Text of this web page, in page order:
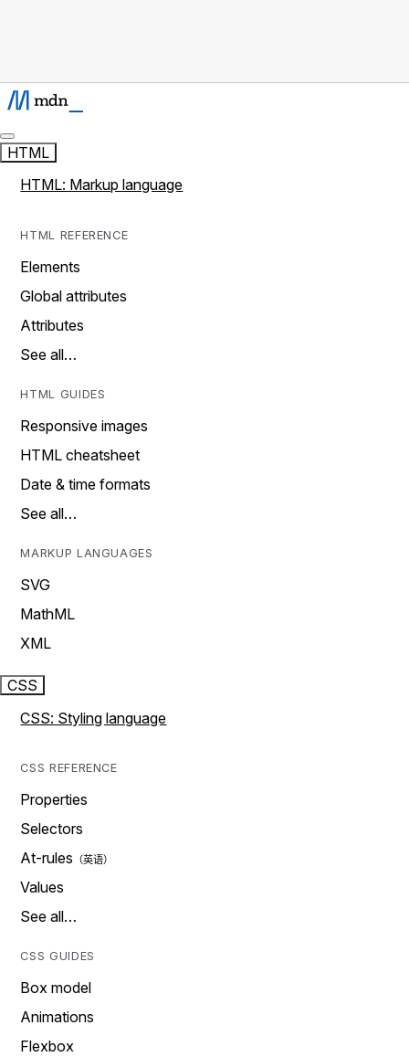
HTML
HTML: Markup language
HTML REFERENCE
Elements
Global attributes
Attributes
See all…
HTML GUIDES
Responsive images
HTML cheatsheet
Date & time formats
See all…
MARKUP LANGUAGES
SVG
MathML
XML
CSS
CSS: Styling language
CSS REFERENCE
Properties
Selectors
At-rules
Values
See all…
CSS GUIDES
Box model
Animations
Flexbox